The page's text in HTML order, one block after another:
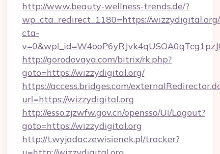
http://www.beauty-wellness-trends.de/?
wp_cta_redirect_1180=https://
cta-
http://gorodovaya.com/bitrix/rk.php?
goto=https://wizzydigital.org/
https://access.bridges.com/
url=https://wizzydigital.org
http://esso.zjzwfw.gov.cn/opensso/UI/Logout?
goto=https://wizzydigital.org
http://t.wyjadaczewisienek.pl/tracker?